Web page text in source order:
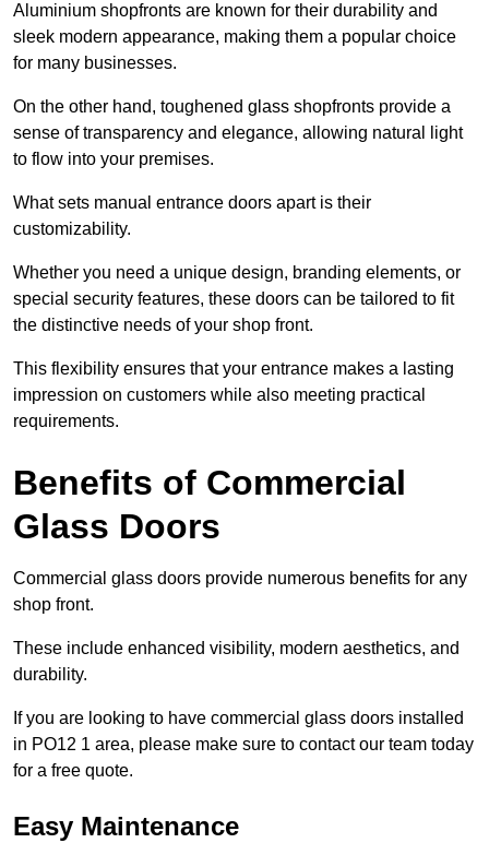
Aluminium shopfronts are known for their durability and
sleek modern appearance, making them a popular choice
for many businesses.
On the other hand, toughened glass shopfronts provide a
sense of transparency and elegance, allowing natural light
to flow into your premises.
What sets manual entrance doors apart is their
customizability.
Whether you need a unique design, branding elements, or
special security features, these doors can be tailored to fit
the distinctive needs of your shop front.
This flexibility ensures that your entrance makes a lasting
impression on customers while also meeting practical
requirements.
Benefits of Commercial
Glass Doors
Commercial glass doors provide numerous benefits for any
shop front.
These include enhanced visibility, modern aesthetics, and
durability.
If you are looking to have commercial glass doors installed
in PO12 1 area, please make sure to contact our team today
for a free quote.
Easy Maintenance